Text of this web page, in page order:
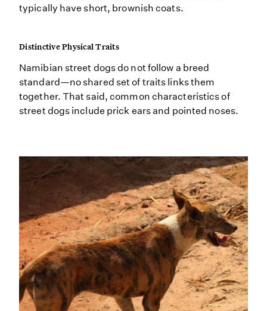
typically have short, brownish coats.
Distinctive Physical Traits
Namibian street dogs do not follow a breed
standard—no shared set of traits links them
together. That said, common characteristics of
street dogs include prick ears and pointed noses.